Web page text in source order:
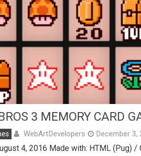
3 MEMORY CARD
WebArtDevelopers December 3,
4, 2016 Made with: HTML (Pug)